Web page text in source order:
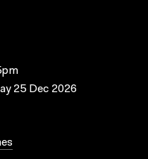
25 Dec 2026